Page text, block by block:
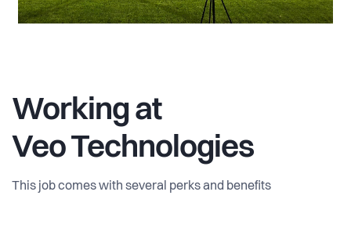
Working at
Veo Technologies
This job comes with several perks and benefits